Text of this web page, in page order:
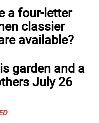
a four-letter
classier
available?
garden and a
July 26